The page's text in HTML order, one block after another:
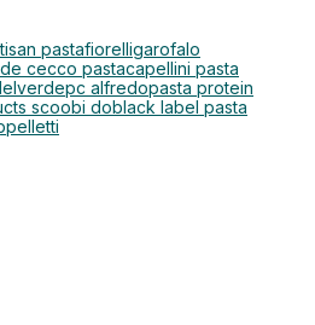
pastafiorelligarofalo
de cecco pastacapellini pasta
pc alfredopasta protein
scoobi doblack label pasta